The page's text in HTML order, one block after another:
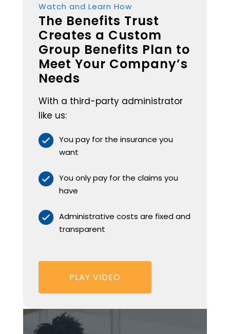
Watch and Learn How
The Benefits Trust
Creates a Custom
Group Benefits Plan to
Meet Your Company’s
Needs
With a third-party administrator
like us:
You pay for the insurance you
want
You only pay for the claims you
have
Administrative costs are fixed and
transparent
PLAY VIDEO